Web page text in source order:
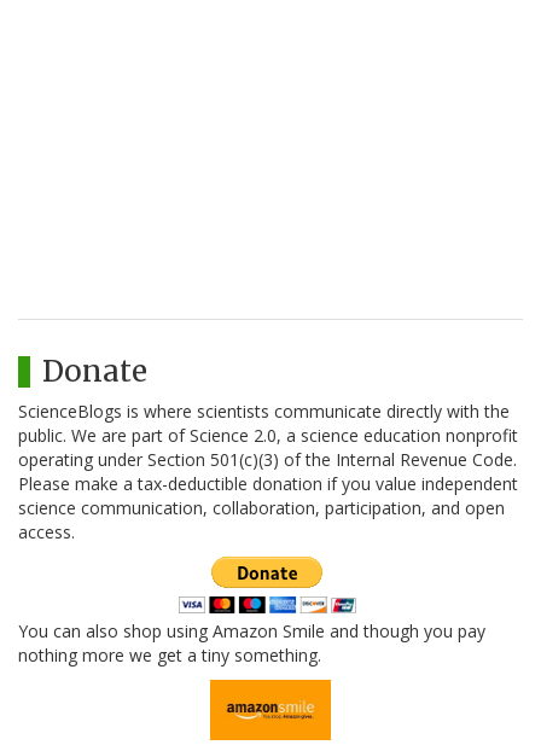
Donate
ScienceBlogs is where scientists communicate directly with the
public. We are part of Science 2.0, a science education nonprofit
operating under Section 501(c)(3) of the Internal Revenue Code.
Please make a tax-deductible donation if you value independent
science communication, collaboration, participation, and open
access.
You can also shop using Amazon Smile and though you pay
nothing more we get a tiny something.